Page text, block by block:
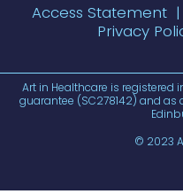
Access Statement|
Privacy
Art in Healthcare is
guarantee (SC278142) and as
© 2023